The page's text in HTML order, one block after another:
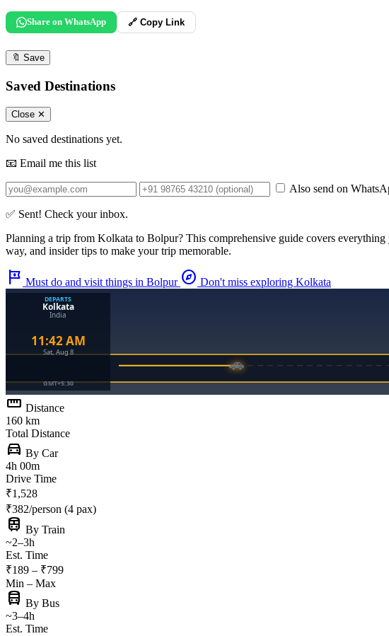
Share on WhatsApp 🔗 Copy Link
🔖 Save
Saved Destinations
Close ✕
No saved destinations yet.
📧 Email me this list
Also send on
✅ Sent! Check your inbox.
Planning a trip from Kolkata to Bolpur? This comprehensive guide covers
way, and insider tips to make your trip memorable.
tour Must do and visit things in Bolpur explore Don't miss exploring Kolkata
straighten Distance
160 km
Total Distance
directions_car By Car
4h 00m
Drive Time
₹1,528
₹382/person (4 pax)
train By Train
~2–3h
Est. Time
₹189 – ₹799
Min – Max
directions_bus By Bus
~3–4h
Est. Time